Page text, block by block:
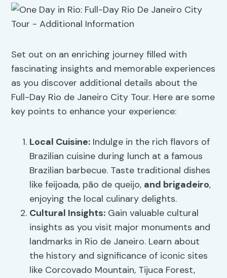
Set out on an enriching journey filled with
fascinating insights and memorable experiences
as you discover additional details about the
Full-Day Rio de Janeiro City Tour. Here are some
key points to enhance your experience:
Local Cuisine: Indulge in the rich flavors of
Brazilian cuisine during lunch at a famous
Brazilian barbecue. Taste traditional dishes
like feijoada, pão de queijo, and brigadeiro,
enjoying the local culinary delights.
Cultural Insights: Gain valuable cultural
insights as you visit major monuments and
landmarks in Rio de Janeiro. Learn about
the history and significance of iconic sites
like Corcovado Mountain, Tijuca Forest,